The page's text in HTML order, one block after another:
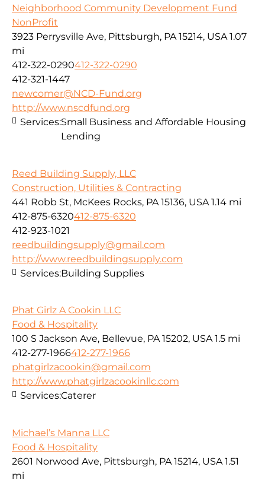
Neighborhood Community Development Fund
NonProfit
3923 Perrysville Ave, Pittsburgh, PA 15214, USA 1.07
mi
412-322-0290412-322-0290
412-321-1447
newcomer@NCD-Fund.org
http://www.nscdfund.org
Services:Small Business and Affordable Housing
Lending
Reed Building Supply, LLC
Construction, Utilities & Contracting
441 Robb St, McKees Rocks, PA 15136, USA 1.14 mi
412-875-6320412-875-6320
412-923-1021
reedbuildingsupply@gmail.com
http://www.reedbuildingsupply.com
Services:Building Supplies
Phat Girlz A Cookin LLC
Food & Hospitality
100 S Jackson Ave, Bellevue, PA 15202, USA 1.5 mi
412-277-1966412-277-1966
phatgirlzacookin@gmail.com
http://www.phatgirlzacookinllc.com
Services:Caterer
Michael’s Manna LLC
Food & Hospitality
2601 Norwood Ave, Pittsburgh, PA 15214, USA 1.51
mi